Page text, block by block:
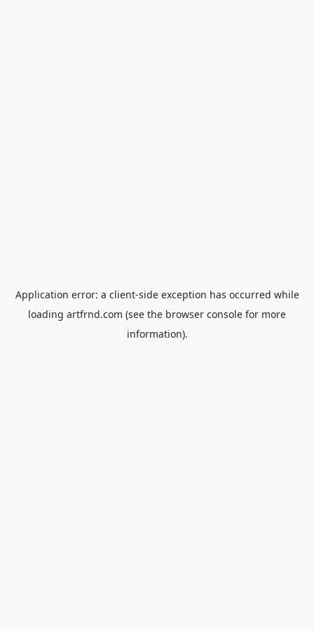
Application error: a client-side exception has occurred while
loading artfrnd.com (see the browser console for more
information).